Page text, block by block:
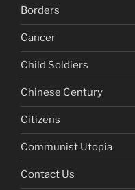
Borders
Cancer
Child Soldiers
Chinese Century
Citizens
Communist Utopia
Contact Us